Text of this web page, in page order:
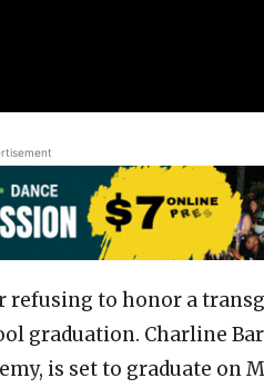
refusing to honor a
graduation. Charline
is set to graduate on